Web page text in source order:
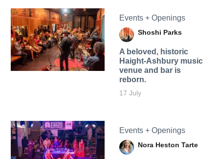
Events + Openings
Shoshi Parks
A beloved, historic
Haight-Ashbury music
venue and bar is
reborn.
17 July
Events + Openings
Nora Heston Tarte